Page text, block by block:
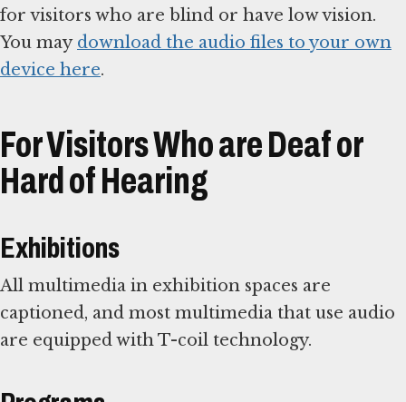
for visitors who are blind or have low vision.
You may download the audio files to your own
device here.
For Visitors Who are Deaf or
Hard of Hearing
Exhibitions
All multimedia in exhibition spaces are
captioned, and most multimedia that use audio
are equipped with T-coil technology.